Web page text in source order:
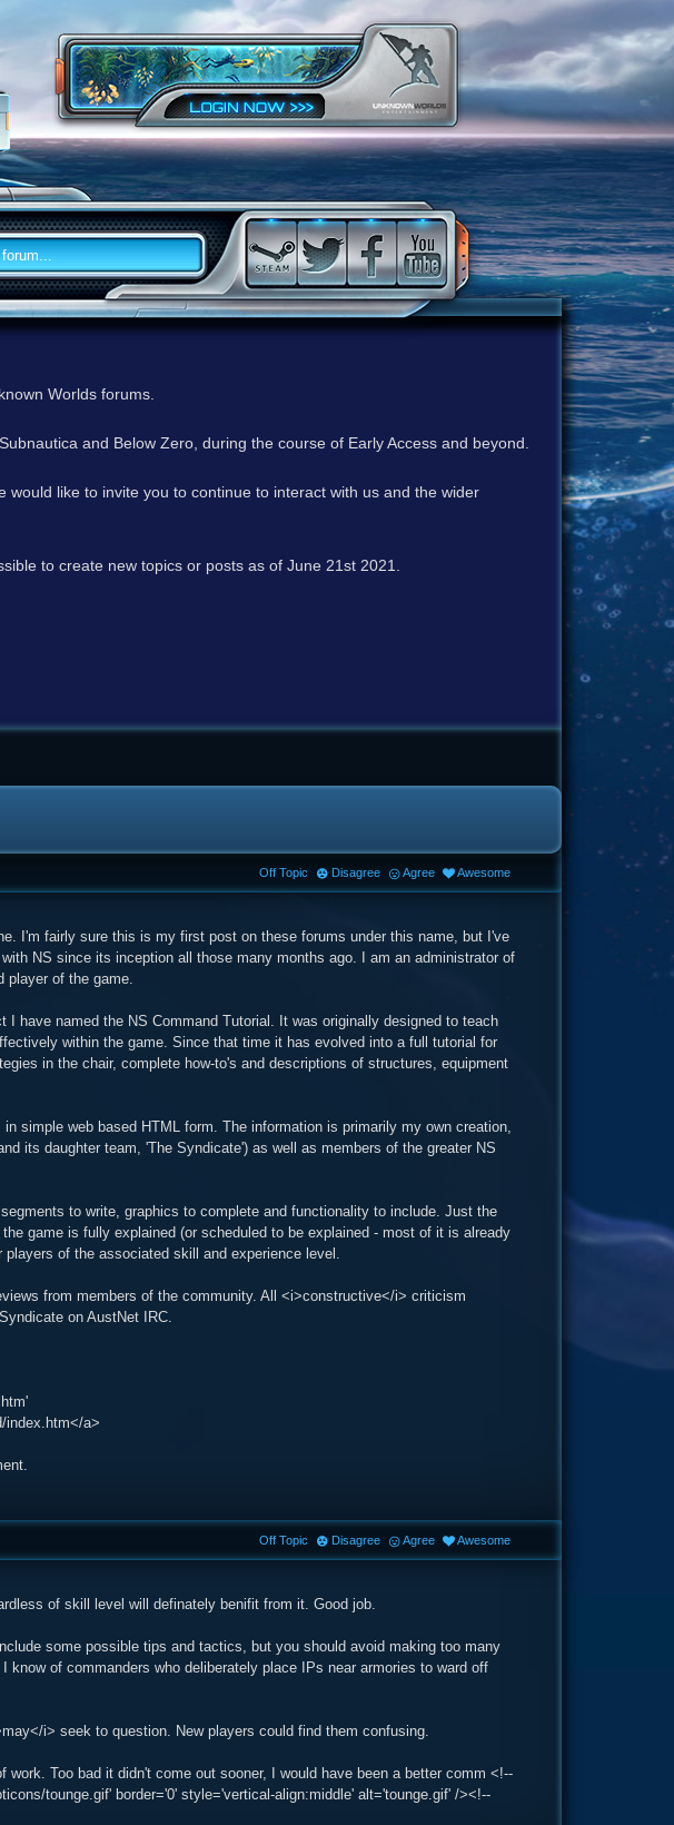
Worlds forums.
and Below Zero, during the course of Early Access and beyond.
like to invite you to continue to interact with us and the wider
to create new topics or posts as of June 21st 2021.
I'm fairly sure this is my first post on these forums under this name, but I've
NS since its inception all those many months ago. I am an administrator of
player of the game.
have named the NS Command Tutorial. It was originally designed to teach
within the game. Since that time it has evolved into a full tutorial for
in the chair, complete how-to's and descriptions of structures, equipment
simple web based HTML form. The information is primarily my own creation,
its daughter team, 'The Syndicate') as well as members of the greater NS
to write, graphics to complete and functionality to include. Just the
game is fully explained (or scheduled to be explained - most of it is already
of the associated skill and experience level.
from members of the community. All <i>constructive</i> criticism
on AustNet IRC.
index.htm</a>
Off Topic Disagree Agree Awesome
of skill level will definately benifit from it. Good job.
some possible tips and tactics, but you should avoid making too many
of commanders who deliberately place IPs near armories to ward off
i> seek to question. New players could find them confusing.
Too bad it didn't come out sooner, I would have been a better comm <!--
tounge.gif' border='0' style='vertical-align:middle' alt='tounge.gif' /><!--
Off Topic Disagree Agree Awesome